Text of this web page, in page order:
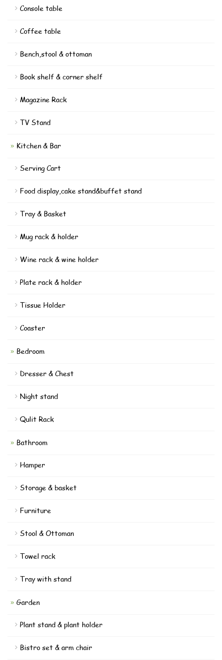
Console table
Coffee table
Bench,stool & ottoman
Book shelf & corner shelf
Magazine Rack
TV Stand
Kitchen & Bar
Serving Cart
Food display,cake stand&buffet stand
Tray & Basket
Mug rack & holder
Wine rack & wine holder
Plate rack & holder
Tissue Holder
Coaster
Bedroom
Dresser & Chest
Night stand
Qulit Rack
Bathroom
Hamper
Storage & basket
Furniture
Stool & Ottoman
Towel rack
Tray with stand
Garden
Plant stand & plant holder
Bistro set & arm chair